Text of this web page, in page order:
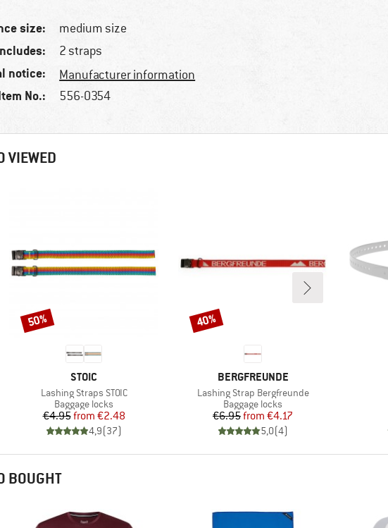
size: medium size
2 straps
notice: Manufacturer information
No.: 556-0354
VIEWED
BRAND
STOIC
Item(s)
Lashing Straps STOIC
Product group
Baggage locks
Price
€4.95 Reduced Price
from €2.48
4,9(37)
Discount
50%
BRAND
BERGFREUNDE
Item(s)
Lashing Strap Bergfreunde
Product group
Baggage locks
Price
€6.95 Reduced Price
from €4.17
5,0(4)
Discount
40%
BOUGHT